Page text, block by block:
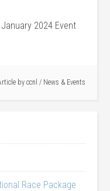
2024 Event
by ccnl / News & Events
Race Package